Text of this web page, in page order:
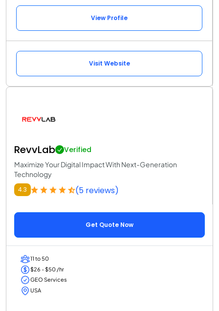
View Profile
Visit Website
RevvLab Verified
Maximize Your Digital Impact With Next-Generation
Technology
4.3 (5 reviews)
Get Quote Now
11 to 50
$26 - $50 /hr
GEO Services
USA